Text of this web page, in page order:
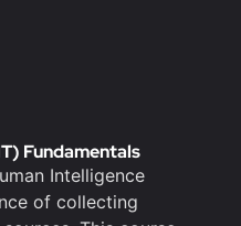
Fundamentals
Intelligence
of collecting